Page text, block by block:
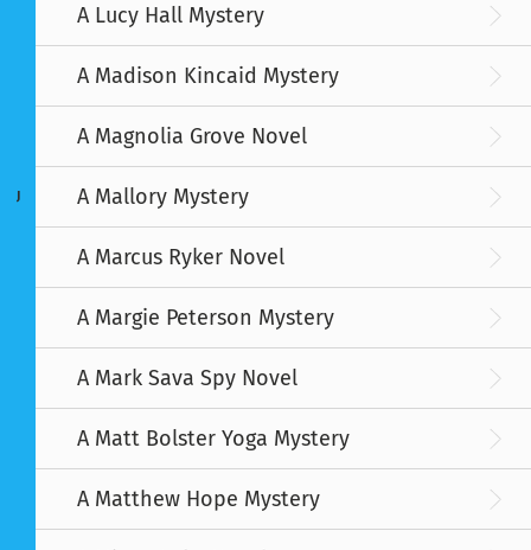
J
A Lucy Hall Mystery
A Madison Kincaid Mystery
A Magnolia Grove Novel
A Mallory Mystery
A Marcus Ryker Novel
A Margie Peterson Mystery
A Mark Sava Spy Novel
A Matt Bolster Yoga Mystery
A Matthew Hope Mystery